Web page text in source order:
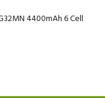
4400mAh 6 Cell